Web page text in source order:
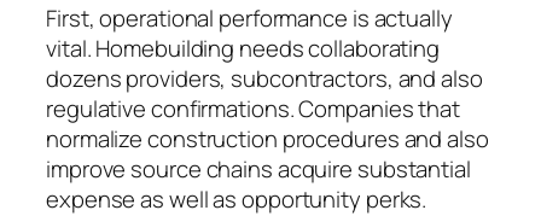
First, operational performance is actually
vital. Homebuilding needs collaborating
dozens providers, subcontractors, and also
regulative confirmations. Companies that
normalize construction procedures and also
improve source chains acquire substantial
expense as well as opportunity perks.